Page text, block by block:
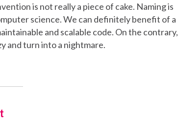
is not really a piece of cake. Naming is
science. We can definitely benefit of a
and scalable code. On the contrary,
and turn into a nightmare.